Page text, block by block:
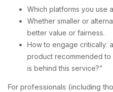
Which platforms you use
Whether smaller or
better value or fairness.
How to engage critically:
product recommended to
is behind this service?”
For professionals (including